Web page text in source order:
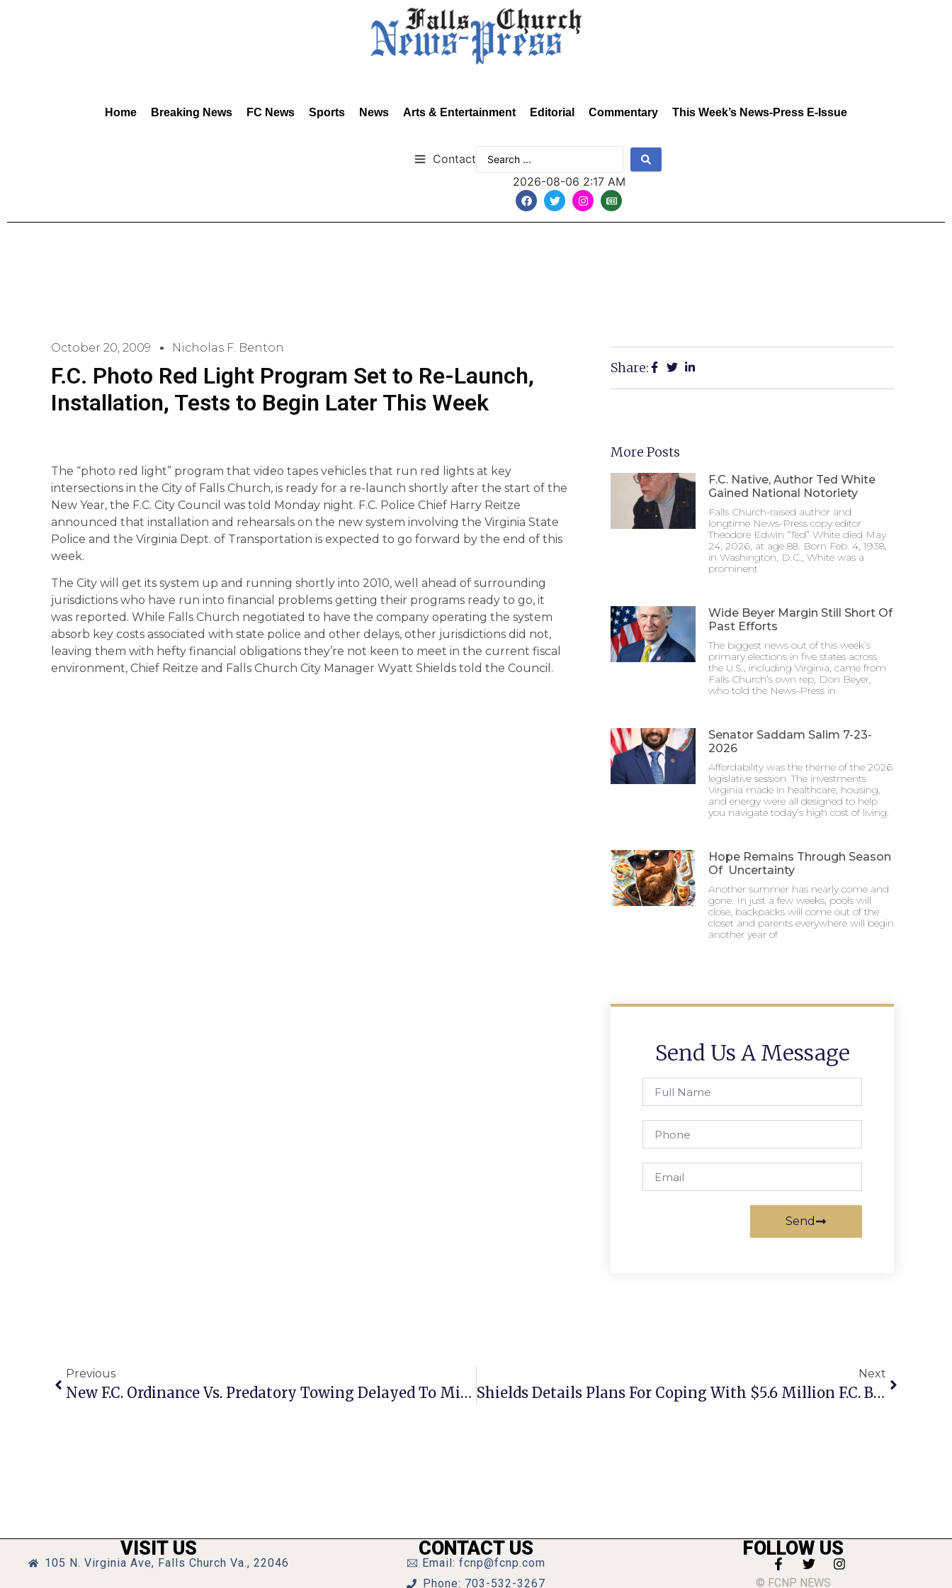
Home Breaking News FC News Sports News Arts & Entertainment Editorial Commentary This Week’s News-Press E-Issue
Contact
2026-08-06 2:17 AM
October 20, 2009 Nicholas F. Benton
F.C. Photo Red Light Program Set to Re-Launch,
Installation, Tests to Begin Later This Week
The “photo red light” program that video tapes vehicles that run red lights at key
intersections in the City of Falls Church, is ready for a re-launch shortly after the start of the
New Year, the F.C. City Council was told Monday night. F.C. Police Chief Harry Reitze
announced that installation and rehearsals on the new system involving the Virginia State
Police and the Virginia Dept. of Transportation is expected to go forward by the end of this
week.
The City will get its system up and running shortly into 2010, well ahead of surrounding
jurisdictions who have run into financial problems getting their programs ready to go, it
was reported. While Falls Church negotiated to have the company operating the system
absorb key costs associated with state police and other delays, other jurisdictions did not,
leaving them with hefty financial obligations they’re not keen to meet in the current fiscal
environment, Chief Reitze and Falls Church City Manager Wyatt Shields told the Council.
Share:
More Posts
F.C. Native, Author Ted White
Gained National Notoriety
Falls Church-raised author and
longtime News-Press copy editor
Theodore Edwin “Ted” White died May
24, 2026, at age 88. Born Feb. 4, 1938,
in Washington, D.C., White was a
prominent
Wide Beyer Margin Still Short Of
Past Efforts
The biggest news out of this week’s
primary elections in five states across
the U.S., including Virginia, came from
Falls Church’s own rep, Don Beyer,
who told the News-Press in
Senator Saddam Salim 7-23-
2026
Affordability was the theme of the 2026
legislative session. The investments
Virginia made in healthcare, housing,
and energy were all designed to help
you navigate today’s high cost of living.
Hope Remains Through Season
Of Uncertainty
Another summer has nearly come and
gone. In just a few weeks, pools will
close, backpacks will come out of the
closet and parents everywhere will begin
another year of
Send Us A Message
Send
Previous
New F.C. Ordinance Vs. Predatory Towing Delayed To Mid-November
Next
Shields Details Plans For Coping With $5.6 Million F.C. Budget Shortfall To Council, Planners, School Board
VISIT US
105 N. Virginia Ave, Falls Church Va., 22046
CONTACT US
Email: fcnp@fcnp.com
Phone: 703-532-3267
FOLLOW US
© FCNP NEWS